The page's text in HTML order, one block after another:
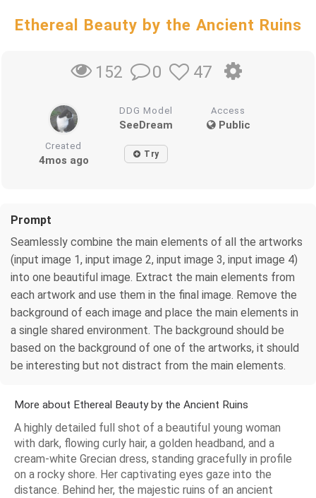
Ethereal Beauty by the Ancient Ruins
152 0 47
DDG Model
SeeDream
Access
Public
Created
4mos ago Try
Prompt
Seamlessly combine the main elements of all the artworks
(input image 1, input image 2, input image 3, input image 4)
into one beautiful image. Extract the main elements from
each artwork and use them in the final image. Remove the
background of each image and place the main elements in
a single shared environment. The background should be
based on the background of one of the artworks, it should
be interesting but not distract from the main elements.
More about Ethereal Beauty by the Ancient Ruins
A highly detailed full shot of a beautiful young woman
with dark, flowing curly hair, a golden headband, and a
cream-white Grecian dress, standing gracefully in profile
on a rocky shore. Her captivating eyes gaze into the
distance. Behind her, the majestic ruins of an ancient